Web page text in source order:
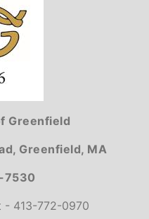
Greenfield
Greenfield, MA
7530
- 413-772-0970